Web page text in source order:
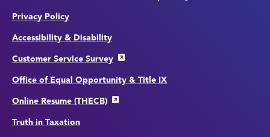
Privacy Policy
Accessibility & Disability
Customer Service Survey
Office of Equal Opportunity & Title IX
Online Resume (THECB)
Truth in Taxation